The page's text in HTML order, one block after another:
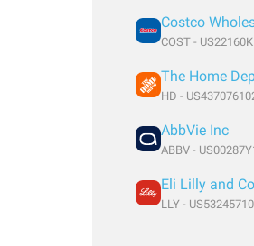
Costco
COST -
The Home
HD -
AbbVie Inc
ABBV -
Eli Lilly and
LLY -